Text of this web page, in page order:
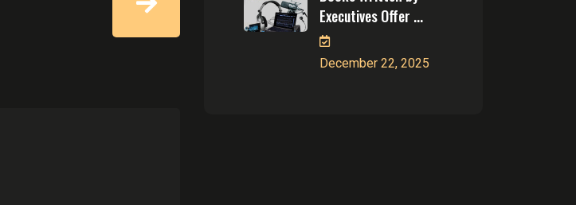
Executives Offer ...
December 22, 2025